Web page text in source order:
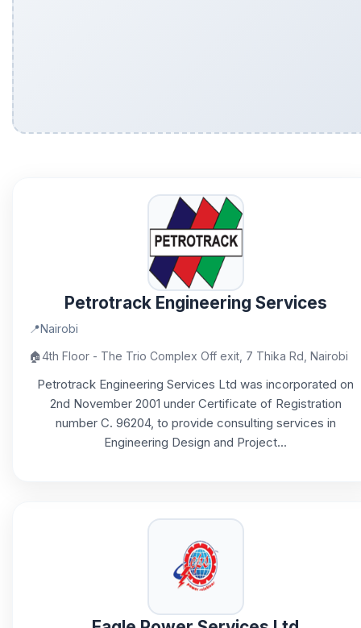
Petrotrack Engineering Services
📍Nairobi
🏠4th Floor - The Trio Complex Off exit, 7 Thika Rd, Nairobi
Petrotrack Engineering Services Ltd was incorporated on
2nd November 2001 under Certificate of Registration
number C. 96204, to provide consulting services in
Engineering Design and Project...